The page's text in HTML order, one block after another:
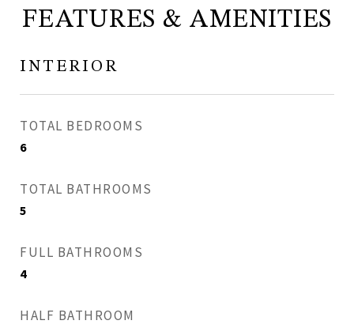
FEATURES & AMENITIES
INTERIOR
TOTAL BEDROOMS
6
TOTAL BATHROOMS
5
FULL BATHROOMS
4
HALF BATHROOM